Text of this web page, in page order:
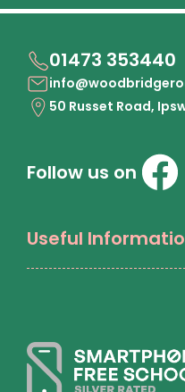
01473 353440
50 Russet Road,
Follow us on
Useful